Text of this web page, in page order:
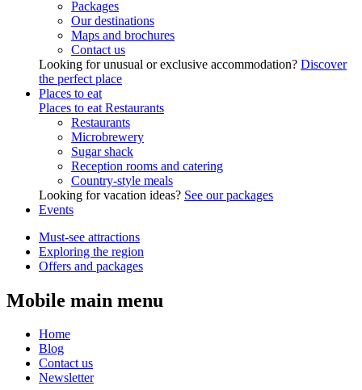
Packages
Our destinations
Maps and brochures
Contact us
Looking for unusual or exclusive accommodation? Discover
the perfect place
Places to eat
Places to eat Restaurants
Restaurants
Microbrewery
Sugar shack
Reception rooms and catering
Country-style meals
Looking for vacation ideas? See our packages
Events
Must-see attractions
Exploring the region
Offers and packages
Mobile main menu
Home
Blog
Contact us
Newsletter